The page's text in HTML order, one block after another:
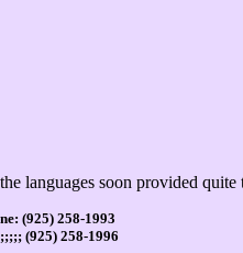
languages soon provided
(925) 258-1993
(925) 258-1996